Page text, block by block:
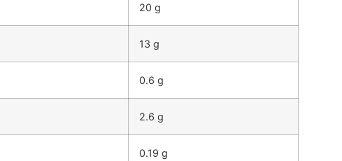
20 g
13 g
0.6 g
2.6 g
0.19 g